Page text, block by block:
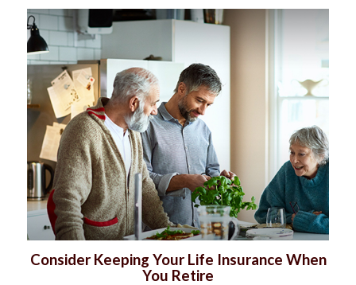
Consider Keeping Your Life Insurance When
You Retire